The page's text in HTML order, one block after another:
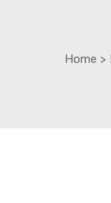
Home >